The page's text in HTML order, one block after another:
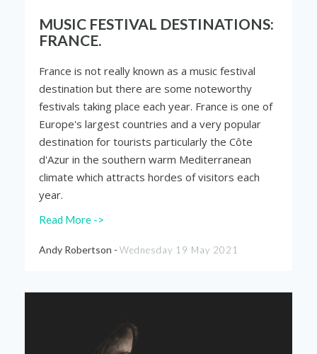
MUSIC FESTIVAL DESTINATIONS:
FRANCE.
France is not really known as a music festival
destination but there are some noteworthy
festivals taking place each year. France is one of
Europe's largest countries and a very popular
destination for tourists particularly the Côte
d'Azur in the southern warm Mediterranean
climate which attracts hordes of visitors each
year.
Read More ->
Andy Robertson - Wednesday 19 May 2021